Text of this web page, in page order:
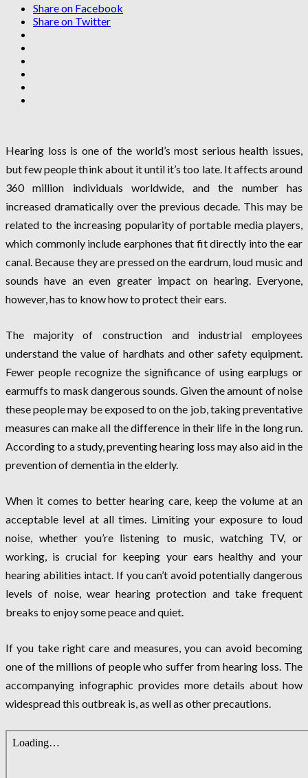
Share on Facebook
Share on Twitter
Hearing loss is one of the world’s most serious health issues,
but few people think about it until it’s too late. It affects around
360 million individuals worldwide, and the number has
increased dramatically over the previous decade. This may be
related to the increasing popularity of portable media players,
which commonly include earphones that fit directly into the ear
canal. Because they are pressed on the eardrum, loud music and
sounds have an even greater impact on hearing. Everyone,
however, has to know how to protect their ears.
The majority of construction and industrial employees
understand the value of hardhats and other safety equipment.
Fewer people recognize the significance of using earplugs or
earmuffs to mask dangerous sounds. Given the amount of noise
these people may be exposed to on the job, taking preventative
measures can make all the difference in their life in the long run.
According to a study, preventing hearing loss may also aid in the
prevention of dementia in the elderly.
When it comes to better hearing care, keep the volume at an
acceptable level at all times. Limiting your exposure to loud
noise, whether you’re listening to music, watching TV, or
working, is crucial for keeping your ears healthy and your
hearing abilities intact. If you can’t avoid potentially dangerous
levels of noise, wear hearing protection and take frequent
breaks to enjoy some peace and quiet.
If you take right care and measures, you can avoid becoming
one of the millions of people who suffer from hearing loss. The
accompanying infographic provides more details about how
widespread this outbreak is, as well as other precautions.